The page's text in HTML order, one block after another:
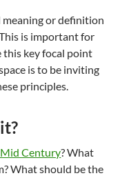
meaning or definition
is important for
key focal point
is to be inviting
principles.
Century? What
What should be the